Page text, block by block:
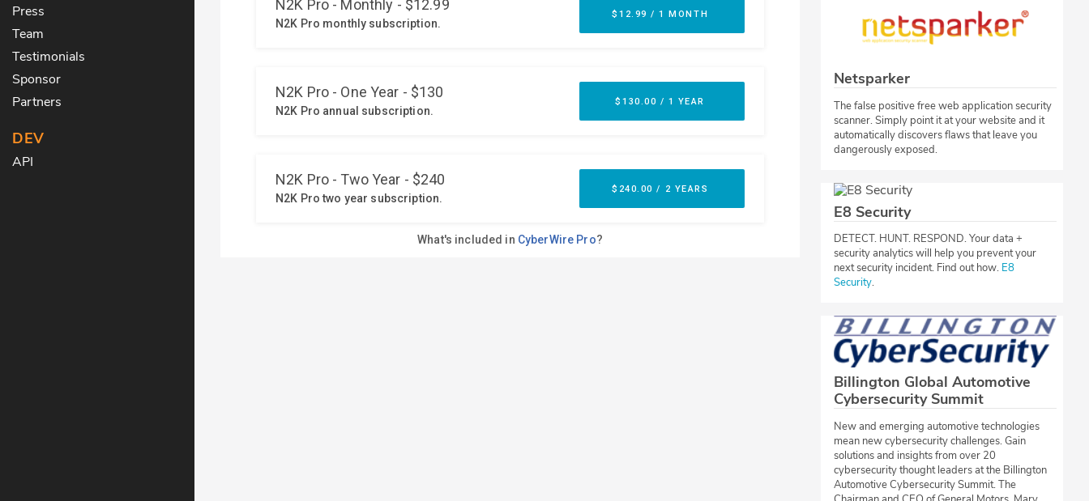
Press
Team
Testimonials
Sponsor
Partners
DEV
API
Netsparker
The false positive free web application security
scanner. Simply point it at your website and it
automatically discovers flaws that leave you
dangerously exposed.
E8 Security
​DETECT. HUNT. RESPOND. Your data +
security analytics will help you prevent your
next security incident. Find out how. E8
Security.​​
Billington Global Automotive
Cybersecurity Summit
​New and emerging automotive technologies
mean new cybersecurity challenges. Gain
solutions and insights from over 20
cybersecurity thought leaders at the Billington
Automotive Cybersecurity Summit. The